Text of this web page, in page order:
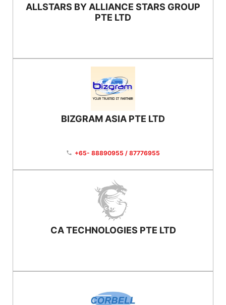
ALLSTARS BY ALLIANCE STARS GROUP
PTE LTD
BIZGRAM ASIA PTE LTD
phone +65- 88890955 / 87776955
CA TECHNOLOGIES PTE LTD